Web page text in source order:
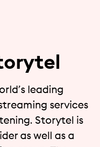
leading
services
Storytel is
as well as a